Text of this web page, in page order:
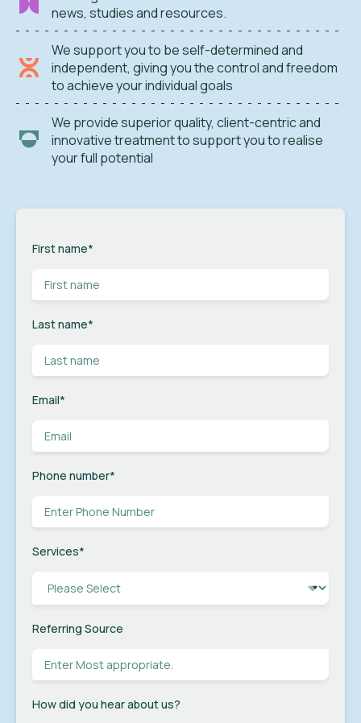
news, studies and resources.
We support you to be self-determined and
independent, giving you the control and freedom
to achieve your individual goals
We provide superior quality, client-centric and
innovative treatment to support you to realise
your full potential
First name*
Last name*
Email*
Phone number*
Services*
Referring Source
How did you hear about us?